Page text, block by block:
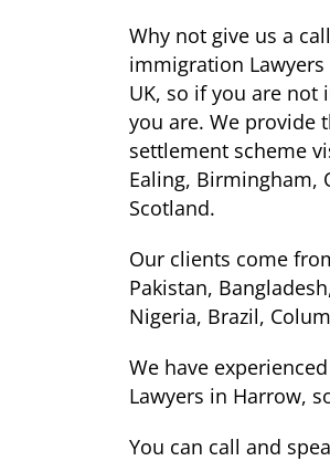
Why not give us a
immigration
UK, so if you are not
you are. We provide
settlement scheme
Ealing, Birmingham,
Scotland.
Our clients come
Pakistan,
Nigeria, Brazil,
We have
Lawyers in Harrow,
You can call and